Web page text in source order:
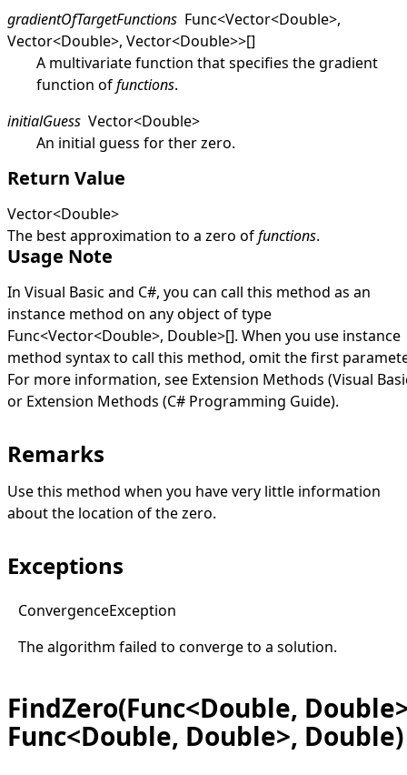
gradientOfTargetFunctions Func<Vector<Double>,
Vector<Double>, Vector<Double>>[]
A multivariate function that specifies the gradient
function offunctions.
initialGuess Vector<Double>
An initial guess for ther zero.
Return Value
Vector<Double>
The best approximation to a zero offunctions.
Usage Note
In Visual Basic and C#, you can call this method as an
instance method on any object of type
Func<Vector<Double>, Double>[]. When you use instance
method syntax to call this method, omit the first
For more information, see Extension Methods (Visual
or Extension Methods (C# Programming Guide).
Remarks
Use this method when you have very little information
about the location of the zero.
Exceptions
ConvergenceException
The algorithm failed to converge to a solution.
FindZero(Func<Double,
Func<Double, Double>, Double)